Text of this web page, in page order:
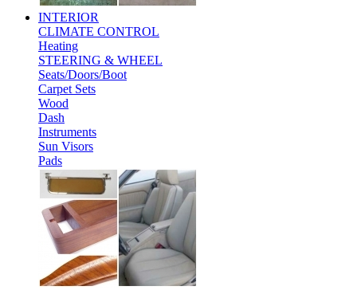
INTERIOR
CLIMATE CONTROL
Heating
STEERING & WHEEL
Seats/Doors/Boot
Carpet Sets
Wood
Dash
Instruments
Sun Visors
Pads